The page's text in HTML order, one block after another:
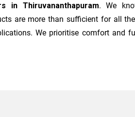
in Thiruvananthapuram. We
are more than sufficient for all
We prioritise comfort and